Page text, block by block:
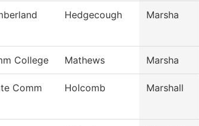
Hedgecough Marsha
College Mathews Marsha
Comm
Holcomb Marshall